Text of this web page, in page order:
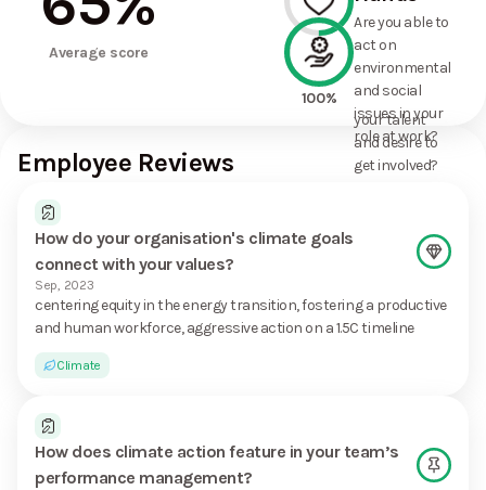
Average score 50%
action on
environmental
and social
issues, and
how it uses
your talent
and desire to
get involved?
100%
Are you able to
act on
environmental
and social
issues in your
role at work?
Employee Reviews
How do your organisation's climate goals
connect with your values?
Sep, 2023
centering equity in the energy transition, fostering a productive
and human workforce, aggressive action on a 1.5C timeline
Climate
How does climate action feature in your team’s
performance management?